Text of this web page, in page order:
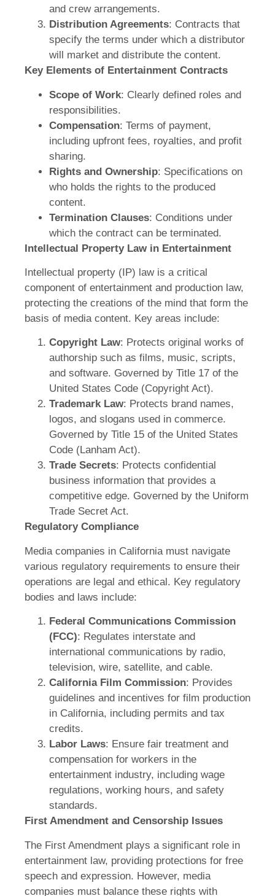
and crew arrangements.
Distribution Agreements: Contracts that
specify the terms under which a distributor
will market and distribute the content.
Key Elements of Entertainment Contracts
Scope of Work: Clearly defined roles and
responsibilities.
Compensation: Terms of payment,
including upfront fees, royalties, and profit
sharing.
Rights and Ownership: Specifications on
who holds the rights to the produced
content.
Termination Clauses: Conditions under
which the contract can be terminated.
Intellectual Property Law in Entertainment
Intellectual property (IP) law is a critical
component of entertainment and production law,
protecting the creations of the mind that form the
basis of media content. Key areas include:
Copyright Law: Protects original works of
authorship such as films, music, scripts,
and software. Governed by Title 17 of the
United States Code (Copyright Act).
Trademark Law: Protects brand names,
logos, and slogans used in commerce.
Governed by Title 15 of the United States
Code (Lanham Act).
Trade Secrets: Protects confidential
business information that provides a
competitive edge. Governed by the Uniform
Trade Secret Act.
Regulatory Compliance
Media companies in California must navigate
various regulatory requirements to ensure their
operations are legal and ethical. Key regulatory
bodies and laws include:
Federal Communications Commission
(FCC): Regulates interstate and
international communications by radio,
television, wire, satellite, and cable.
California Film Commission: Provides
guidelines and incentives for film production
in California, including permits and tax
credits.
Labor Laws: Ensure fair treatment and
compensation for workers in the
entertainment industry, including wage
regulations, working hours, and safety
standards.
First Amendment and Censorship Issues
The First Amendment plays a significant role in
entertainment law, providing protections for free
speech and expression. However, media
companies must balance these rights with